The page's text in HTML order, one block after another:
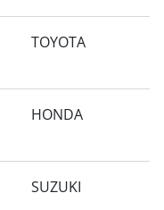
TOYOTA
HONDA
SUZUKI